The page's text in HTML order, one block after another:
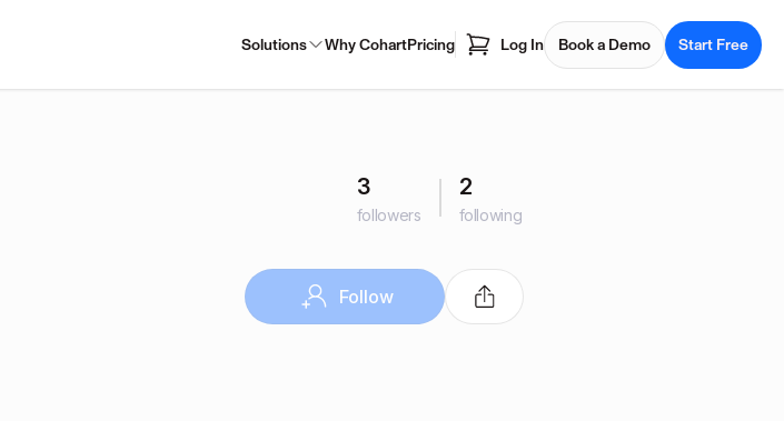
Solutions Why CohartPricing Log In Book a Demo Start Free
3
followers
2
following
Follow